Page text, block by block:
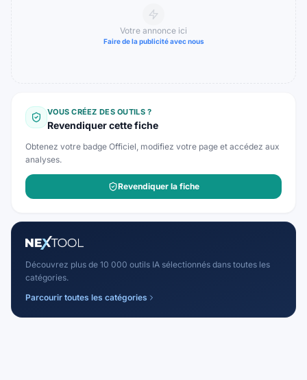
Votre annonce ici
Faire de la publicité avec nous
VOUS CRÉEZ DES OUTILS ?
Revendiquer cette fiche
Obtenez votre badge Officiel, modifiez votre page et accédez aux
analyses.
Revendiquer la fiche
Découvrez plus de 10 000 outils IA sélectionnés dans toutes les
catégories.
Parcourir toutes les catégories